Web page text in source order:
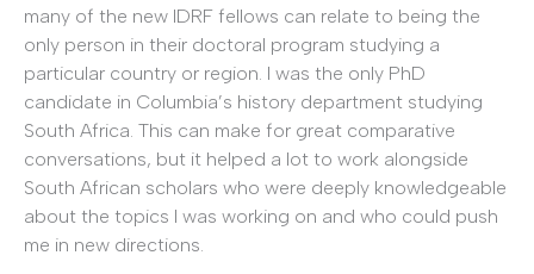
many of the new IDRF fellows can relate to being the
only person in their doctoral program studying a
particular country or region. I was the only PhD
candidate in Columbia’s history department studying
South Africa. This can make for great comparative
conversations, but it helped a lot to work alongside
South African scholars who were deeply knowledgeable
about the topics I was working on and who could push
me in new directions.